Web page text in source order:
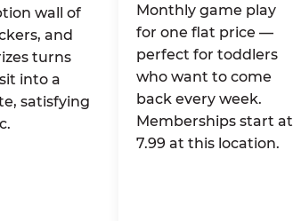
wall of
and
turns
into a
satisfying
Monthly game play
for one flat price —
perfect for toddlers
who want to come
back every week.
Memberships start at
7.99 at this location.